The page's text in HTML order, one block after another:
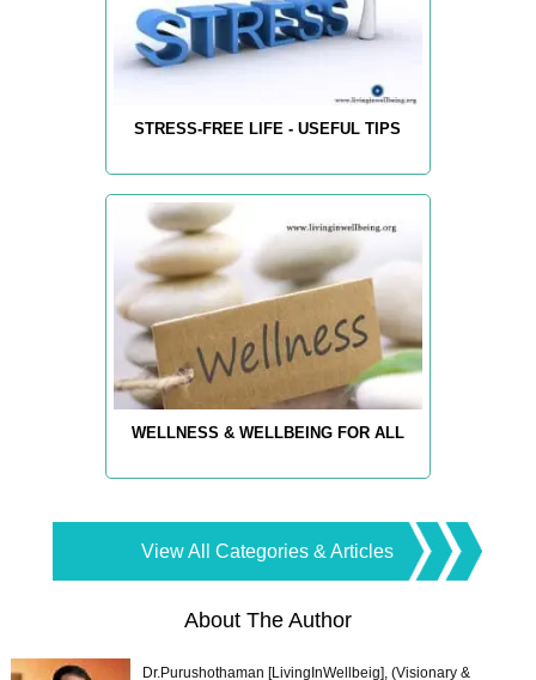
STRESS-FREE LIFE - USEFUL TIPS
WELLNESS & WELLBEING FOR ALL
View All Categories & Articles
About The Author
Dr.Purushothaman [LivingInWellbeig], (Visionary &